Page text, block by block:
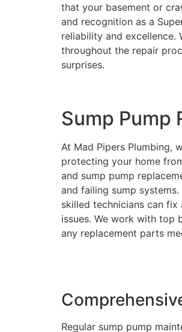
that your basement or
and recognition as a
reliability and excellence.
throughout the repair
surprises.
Sump Pump
At Mad Pipers Plumbing,
protecting your home
and sump pump
and failing sump
skilled technicians can
issues. We work with top
any replacement parts
Regular sump pump